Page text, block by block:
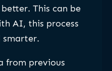
This can be
AI, this process
smarter.
from previous